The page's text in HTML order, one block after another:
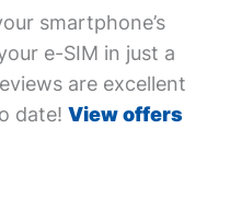
smartphone’s
e-SIM in just a
are excellent
date! View offers